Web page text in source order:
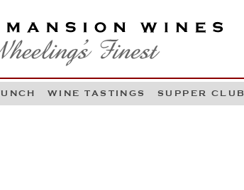
WINES
FINEST
Skip to content
WINE TASTINGS SUPPER CLUB